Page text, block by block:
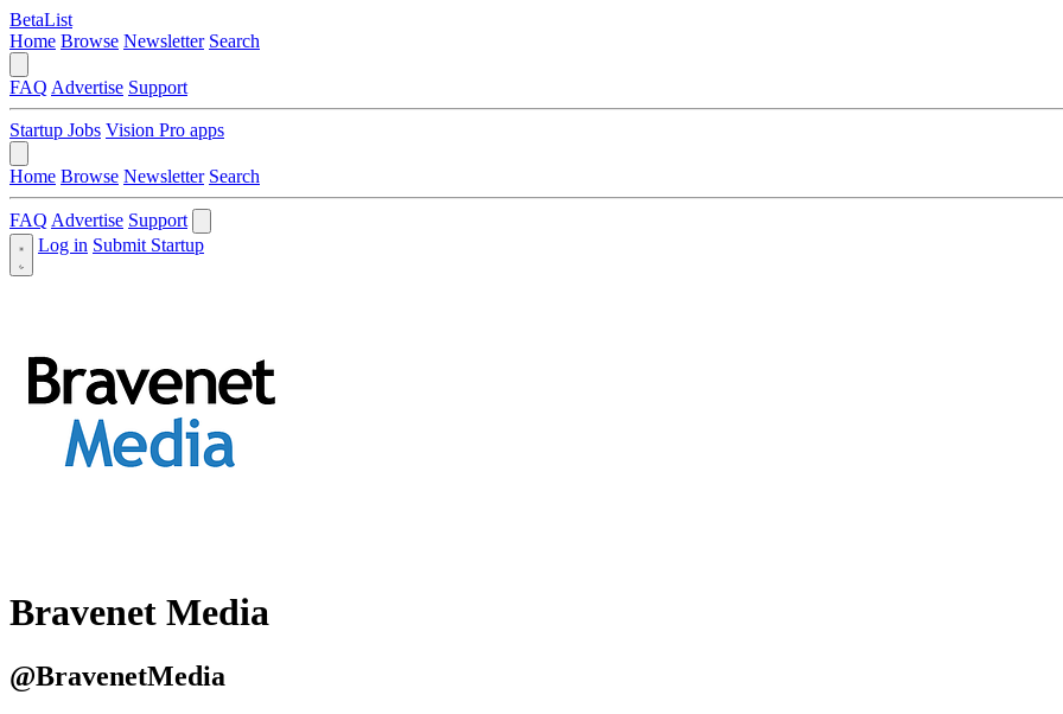
BetaList
Home Browse Newsletter Search
FAQ Advertise Support
Startup Jobs Vision Pro apps
Home Browse Newsletter Search
FAQ Advertise Support
Log in Submit Startup
Bravenet Media
@BravenetMedia